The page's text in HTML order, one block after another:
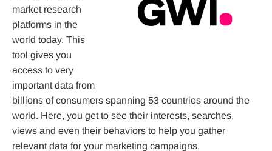
market research
platforms in the
world today. This
tool gives you
access to very
important data from
billions of consumers spanning 53 countries around the
world. Here, you get to see their interests, searches,
views and even their behaviors to help you gather
relevant data for your marketing campaigns.